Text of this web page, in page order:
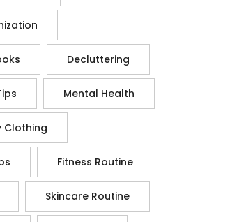
Decluttering
Mental Health
Clothing
Fitness Routine
Skincare Routine